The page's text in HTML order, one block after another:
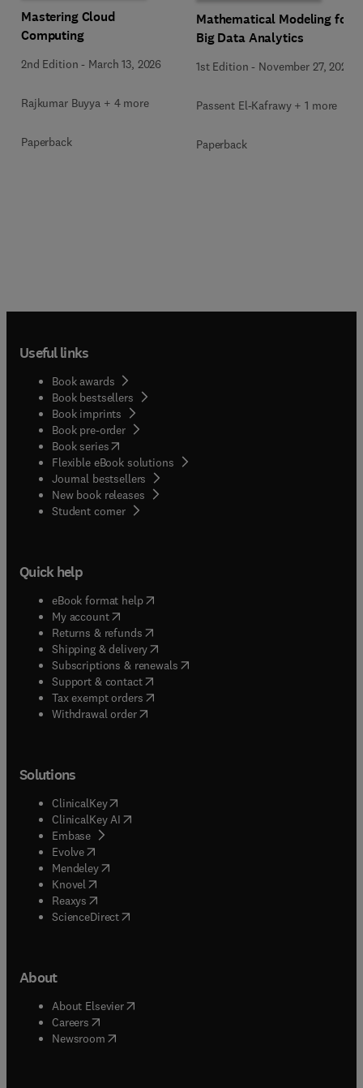
Mastering Cloud
Computing
2nd Edition - March 13, 2026
Rajkumar Buyya + 4 more
Paperback
Mathematical Modeling for
Big Data Analytics
1st Edition - November 27, 2025
Passent El-Kafrawy + 1 more
Paperback
Useful links
Book awards
Book bestsellers
Book imprints
Book pre-order
Book series(opens in new tab/window
Flexible eBook solutions
Journal bestsellers
New book releases
Student corner( opens in new tab/window
Quick help
eBook format help( opens in new tab/window
My account( opens in new tab/window
Returns & refunds( opens in new tab/window
Shipping & delivery(opens in new tab/window
Subscriptions & renewals( opens in new tab/window
Support & contact( opens in new tab/window
Tax exempt orders( opens in new tab/window
Withdrawal order
Solutions
ClinicalKey(opens in new tab/window
ClinicalKey AI opens in new tab/window
Embase( opens in new tab/window
Evolve(opens in new tab/window
Mendeley( opens in new tab/window
Knovel (opens in new tab/window
Reaxys (opens in new tab/window
ScienceDirect(opens in new tab/window
About
About Elsevier( opens in new tab/window
Careers opens in new tab/window
Newsroom( opens in new tab/window